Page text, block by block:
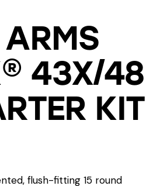
43X/48
KIT
flush-fitting 15 round